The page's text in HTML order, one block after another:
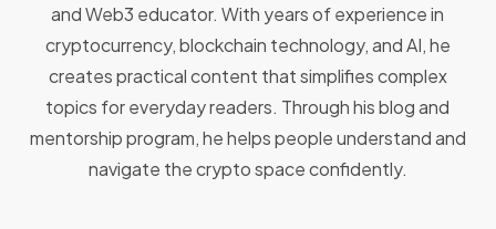
and Web3 educator. With years of experience in
cryptocurrency, blockchain technology, and AI, he
creates practical content that simplifies complex
topics for everyday readers. Through his blog and
mentorship program, he helps people understand and
navigate the crypto space confidently.